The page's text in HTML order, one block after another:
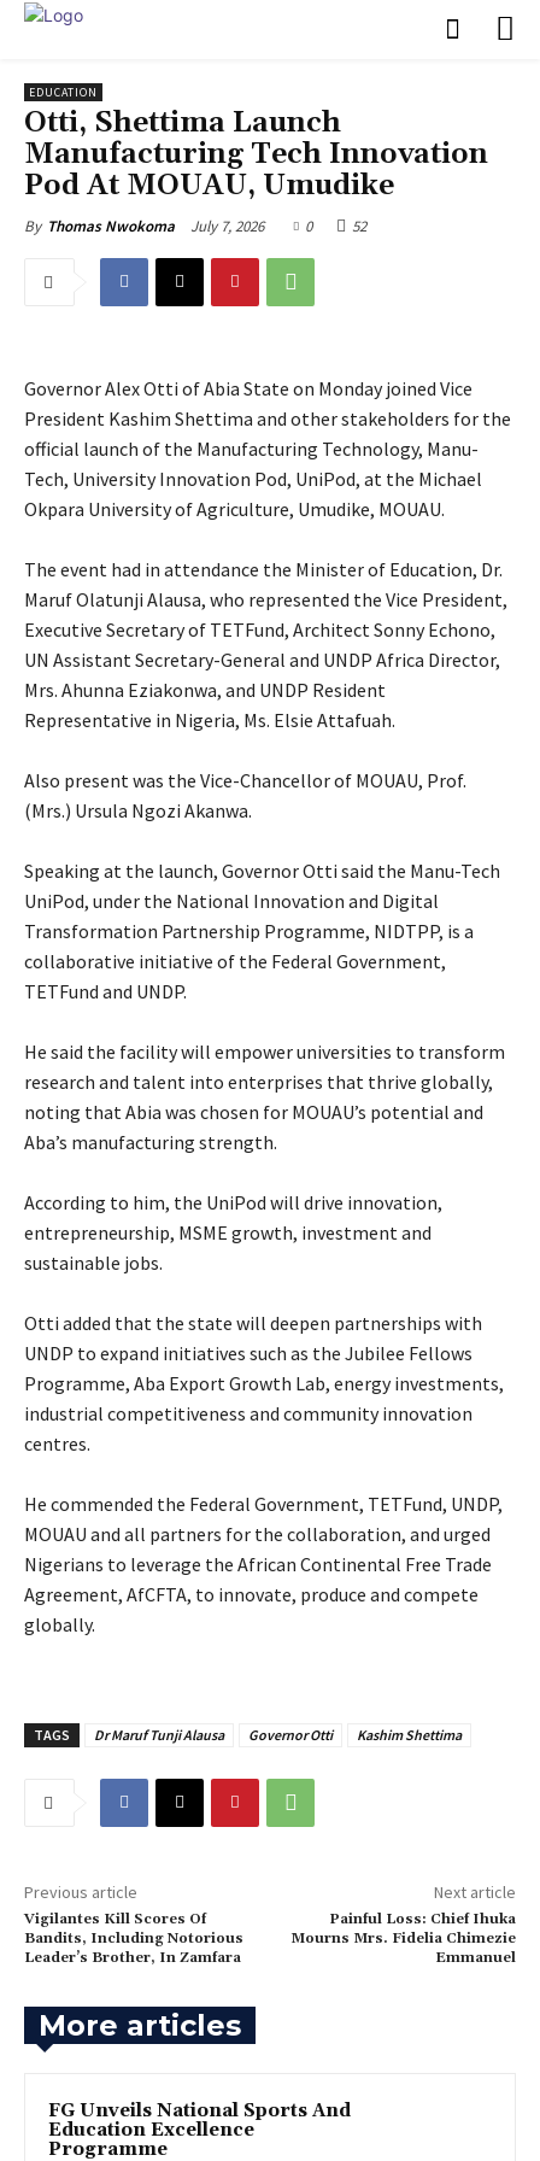
EDUCATION
Otti, Shettima Launch
Manufacturing Tech Innovation
Pod At MOUAU, Umudike
By Thomas Nwokoma July 7, 2026 0 52
Governor Alex Otti of Abia State on Monday joined Vice
President Kashim Shettima and other stakeholders for the
official launch of the Manufacturing Technology, Manu-
Tech, University Innovation Pod, UniPod, at the Michael
Okpara University of Agriculture, Umudike, MOUAU.
‎The event had in attendance the Minister of Education, Dr.
Maruf Olatunji Alausa, who represented the Vice President,
Executive Secretary of TETFund, Architect Sonny Echono,
UN Assistant Secretary-General and UNDP Africa Director,
Mrs. Ahunna Eziakonwa, and UNDP Resident
Representative in Nigeria, Ms. Elsie Attafuah.
‎Also present was the Vice-Chancellor of MOUAU, Prof.
(Mrs.) Ursula Ngozi Akanwa.
‎Speaking at the launch, Governor Otti said the Manu-Tech
UniPod, under the National Innovation and Digital
Transformation Partnership Programme, NIDTPP, is a
collaborative initiative of the Federal Government,
TETFund and UNDP.
‎He said the facility will empower universities to transform
research and talent into enterprises that thrive globally,
noting that Abia was chosen for MOUAU’s potential and
Aba’s manufacturing strength.
‎According to him, the UniPod will drive innovation,
entrepreneurship, MSME growth, investment and
sustainable jobs.
‎Otti added that the state will deepen partnerships with
UNDP to expand initiatives such as the Jubilee Fellows
Programme, Aba Export Growth Lab, energy investments,
industrial competitiveness and community innovation
centres.
‎He commended the Federal Government, TETFund, UNDP,
MOUAU and all partners for the collaboration, and urged
Nigerians to leverage the African Continental Free Trade
Agreement, AfCFTA, to innovate, produce and compete
globally.
TAGS Dr Maruf Tunji Alausa Governor Otti Kashim Shettima
Previous article
Vigilantes Kill Scores Of
Bandits, Including Notorious
Leader’s Brother, In Zamfara
Next article
‎Painful Loss: Chief Ihuka
Mourns Mrs. Fidelia Chimezie
Emmanuel
More articles
FG Unveils National Sports And
Education Excellence
Programme